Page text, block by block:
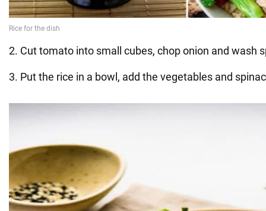
2. Cut tomato into small cubes, chop onion and wash
3. Put the rice in a bowl, add the vegetables and